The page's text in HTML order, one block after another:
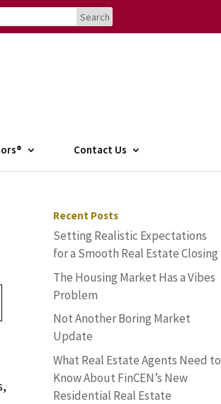
Contact Us
Recent Posts
Setting Realistic Expectations
for a Smooth Real Estate Closing
The Housing Market Has a Vibes
Problem
Not Another Boring Market
Update
What Real Estate Agents Need to
Know About FinCEN’s New
Residential Real Estate